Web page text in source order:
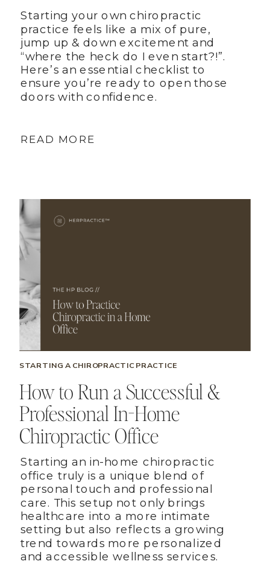
Starting your own chiropractic
practice feels like a mix of pure,
jump up & down excitement and
“where the heck do I even start?!”.
Here’s an essential checklist to
ensure you’re ready to open those
doors with confidence.
READ MORE
Starting an in-home chiropractic
office truly is a unique blend of
personal touch and professional
care. This setup not only brings
healthcare into a more intimate
setting but also reflects a growing
trend towards more personalized
and accessible wellness services.
How to Run a Successful &
Professional In-Home
Chiropractic Office
STARTING A CHIROPRACTIC PRACTICE